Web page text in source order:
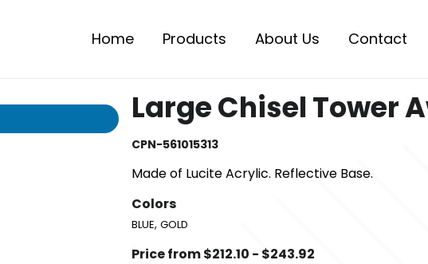
Home Products About Us Contact
Large Chisel Tower
CPN-561015313
Made of Lucite Acrylic. Reflective Base.
Colors
BLUE, GOLD
Price from $212.10 - $243.92